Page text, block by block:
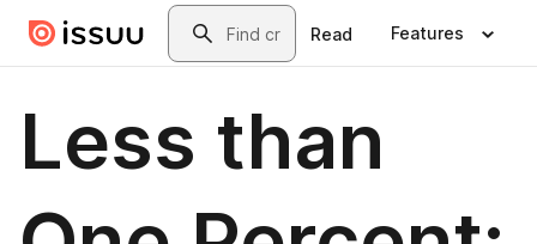
Skip to main contentSearch
Read Features
Less than